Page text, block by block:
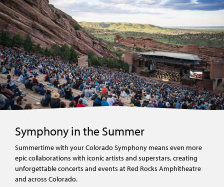
Symphony in the Summer
Summertime with your Colorado Symphony means even more
epic collaborations with iconic artists and superstars, creating
unforgettable concerts and events at Red Rocks Amphitheatre
and across Colorado.